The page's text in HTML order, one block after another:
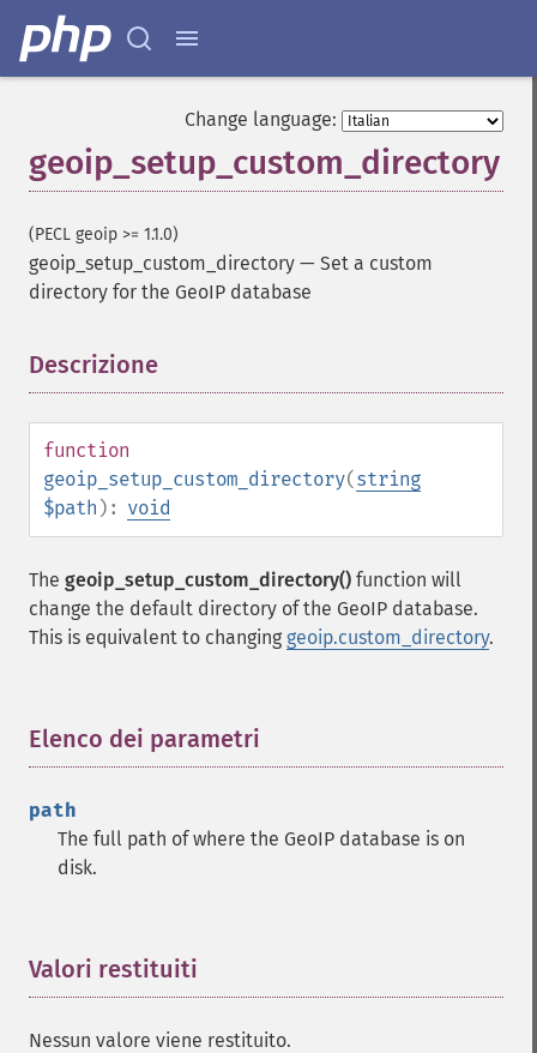
Change language:
geoip_setup_custom_directory
(PECL geoip >= 1.1.0)
geoip_setup_custom_directory — Set a custom
directory for the GeoIP database
Descrizione
function
geoip_setup_custom_directory(string
$path ): void
The geoip_setup_custom_directory() function will
change the default directory of the GeoIP database.
This is equivalent to changing geoip.custom_directory.
Elenco dei parametri
path
The full path of where the GeoIP database is on
disk.
Valori restituiti
Nessun valore viene restituito.